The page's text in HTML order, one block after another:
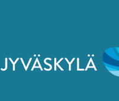
Skip
Skip